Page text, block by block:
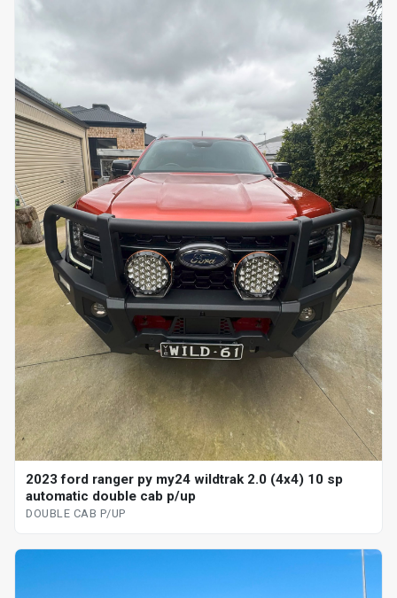
2023 ford ranger py my24 wildtrak 2.0 (4x4) 10 sp
automatic double cab p/up
DOUBLE CAB P/UP